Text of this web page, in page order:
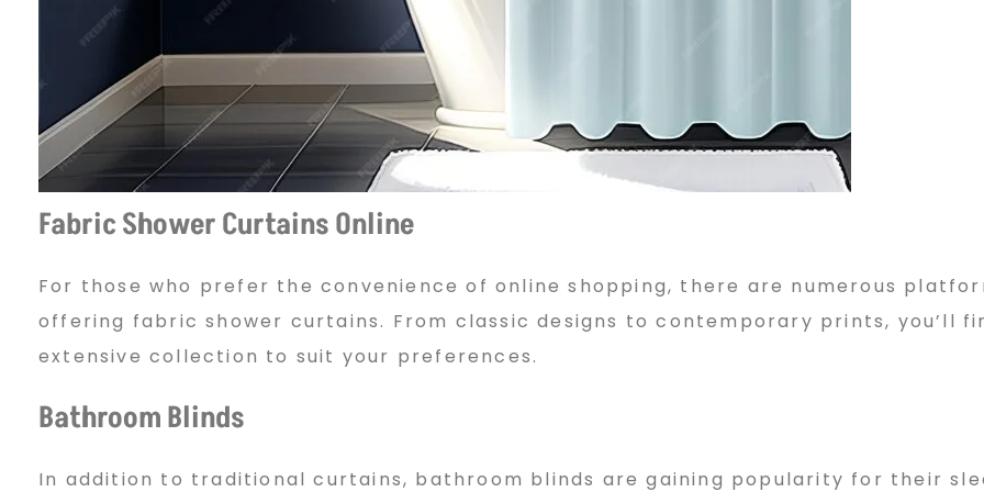
u
b
a
i
:
Fabric Shower Curtains Online
For those who prefer the convenience of online shopping, there are numerous
offering fabric shower curtains. From classic designs to contemporary prints, you’ll
extensive collection to suit your preferences.
Bathroom Blinds
In addition to traditional curtains, bathroom blinds are gaining popularity for their